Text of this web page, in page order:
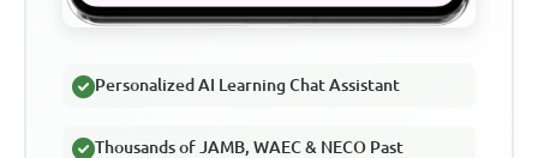
Personalized AI Learning Chat Assistant
Thousands of JAMB, WAEC & NECO Past